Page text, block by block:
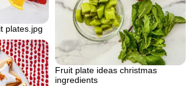
plates.jpg
Fruit plate ideas christmas
ingredients